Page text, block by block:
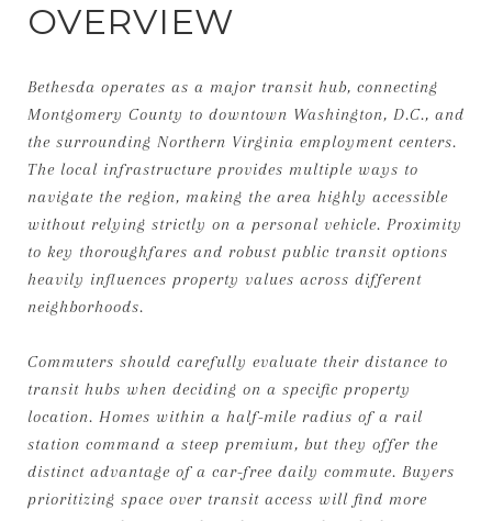
OVERVIEW
Bethesda operates as a major transit hub, connecting
Montgomery County to downtown Washington, D.C., and
the surrounding Northern Virginia employment centers.
The local infrastructure provides multiple ways to
navigate the region, making the area highly accessible
without relying strictly on a personal vehicle. Proximity
to key thoroughfares and robust public transit options
heavily influences property values across different
neighborhoods.
Commuters should carefully evaluate their distance to
transit hubs when deciding on a specific property
location. Homes within a half-mile radius of a rail
station command a steep premium, but they offer the
distinct advantage of a car-free daily commute. Buyers
prioritizing space over transit access will find more